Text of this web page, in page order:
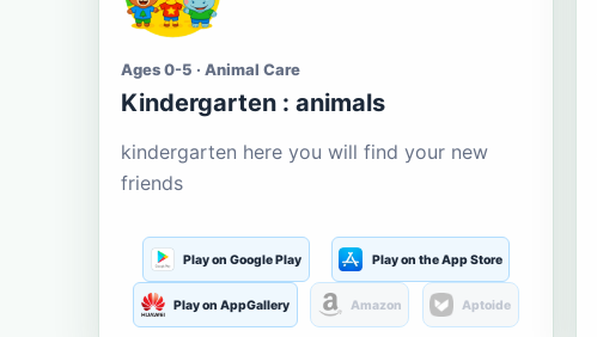
Ages 0-5 · Animal Care
Kindergarten : animals
kindergarten here you will find your new
friends
Play on Google Play Play on the App Store
Play on AppGallery Amazon Aptoide